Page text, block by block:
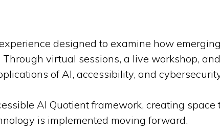
designed to examine how
virtual sessions, a live workshop,
of AI, accessibility, and
AI Quotient framework, creating space
is implemented moving forward.